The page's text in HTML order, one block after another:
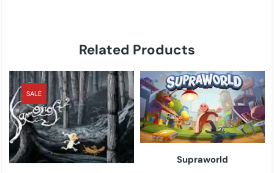
Related Products
SALE
Supraworld